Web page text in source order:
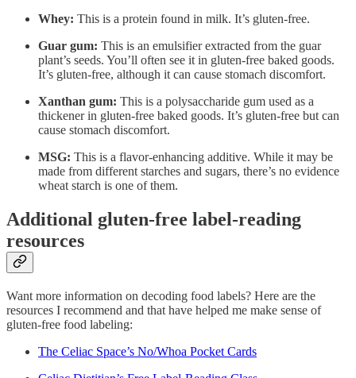
Whey: This is a protein found in milk. It’s gluten-free.
Guar gum: This is an emulsifier extracted from the guar
plant’s seeds. You’ll often see it in gluten-free baked goods.
It’s gluten-free, although it can cause stomach discomfort.
Xanthan gum: This is a polysaccharide gum used as a
thickener in gluten-free baked goods. It’s gluten-free but can
cause stomach discomfort.
MSG: This is a flavor-enhancing additive. While it may be
made from different starches and sugars, there’s no evidence
wheat starch is one of them.
Additional gluten-free label-reading
resources
Want more information on decoding food labels? Here are the
resources I recommend and that have helped me make sense of
gluten-free food labeling:
The Celiac Space’s No/Whoa Pocket Cards